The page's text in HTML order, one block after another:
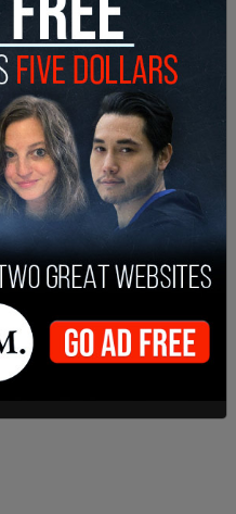
that's going on in the
and backwards."
the city's vaccine
and that he, along
will "aggressively be